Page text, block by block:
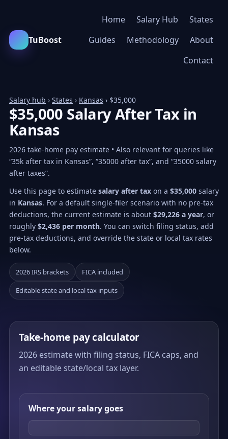
TuBoost
Home Salary Hub
States
Guides
Methodology
About
Contact
Salary hub › States › Kansas › $35,000
$35,000 Salary After Tax in
Kansas
2026 take-home pay estimate • Also relevant for queries like
“35k after tax in Kansas”, “35000 after tax”, and “35000 salary
after taxes”.
Use this page to estimate salary after tax on a $35,000 salary
in Kansas. For a default single-filer scenario with no pre-tax
deductions, the current estimate is about $29,226 a year, or
roughly $2,436 per month. You can switch filing status, add
pre-tax deductions, and override the state or local tax rates
below.
2026 IRS brackets
FICA included
Editable state and local tax inputs
Take-home pay calculator
2026 estimate with filing status, FICA caps, and
an editable state/local tax layer.
Where your salary goes